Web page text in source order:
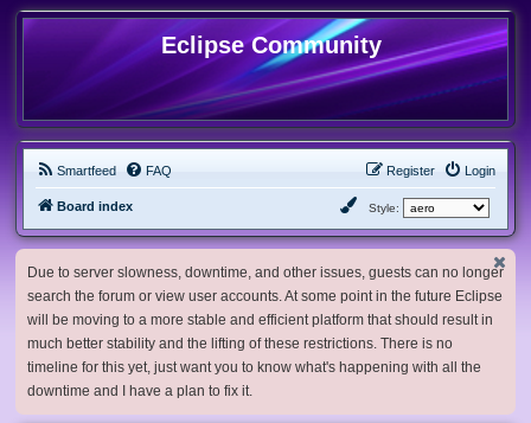
Eclipse Community
Smartfeed FAQ Login
Register
Board index Style:
Due to server slowness, downtime, and other issues, guests can no longer
search the forum or view user accounts. At some point in the future Eclipse
will be moving to a more stable and efficient platform that should result in
much better stability and the lifting of these restrictions. There is no
timeline for this yet, just want you to know what's happening with all the
downtime and I have a plan to fix it.